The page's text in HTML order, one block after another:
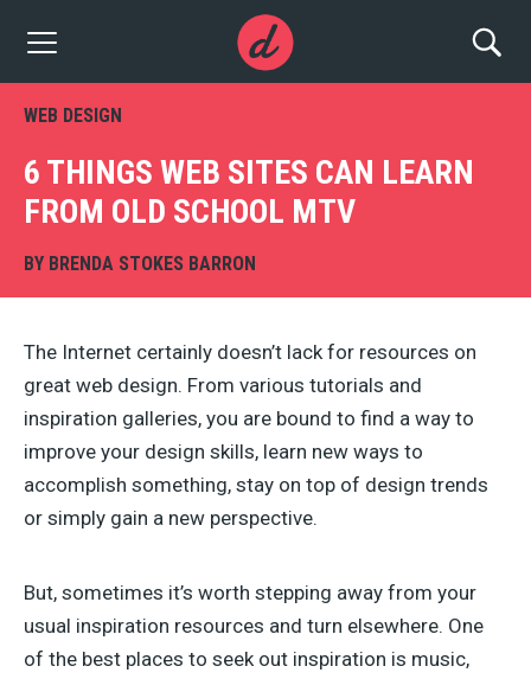
WEB DESIGN
6 THINGS WEB SITES CAN LEARN
FROM OLD SCHOOL MTV
BY BRENDA STOKES BARRON
The Internet certainly doesn’t lack for resources on
great web design. From various tutorials and
inspiration galleries, you are bound to find a way to
improve your design skills, learn new ways to
accomplish something, stay on top of design trends
or simply gain a new perspective.
But, sometimes it’s worth stepping away from your
usual inspiration resources and turn elsewhere. One
of the best places to seek out inspiration is music,